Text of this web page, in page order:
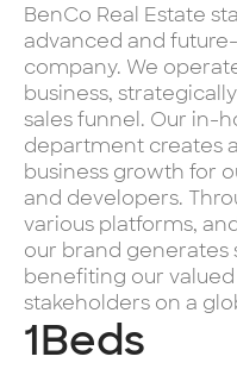
BenCo Real Estate
advanced and
company. We
business,
sales funnel. Our in-
department creates
business growth for
and developers.
various platforms,
our brand generates
benefiting our
stakeholders on a
1Beds